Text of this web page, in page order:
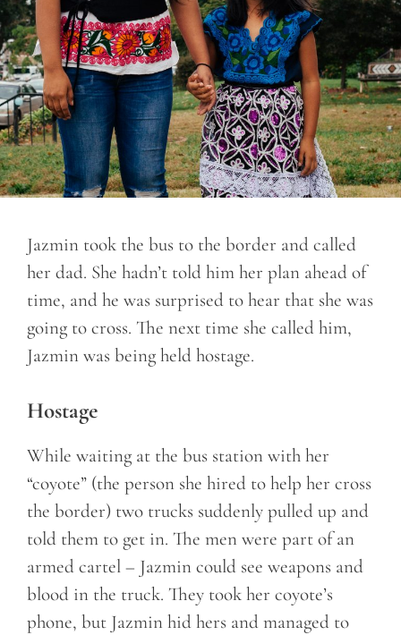
Jazmin took the bus to the border and called
her dad. She hadn’t told him her plan ahead of
time, and he was surprised to hear that she was
going to cross. The next time she called him,
Jazmin was being held hostage.
Hostage
While waiting at the bus station with her
“coyote” (the person she hired to help her cross
the border) two trucks suddenly pulled up and
told them to get in. The men were part of an
armed cartel – Jazmin could see weapons and
blood in the truck. They took her coyote’s
phone, but Jazmin hid hers and managed to